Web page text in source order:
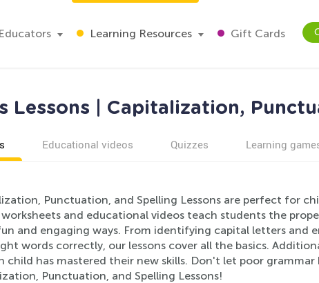
Educators Learning Resources Gift Cards
Lessons | Capitalization,
Educational videos Quizzes Learning
Punctuation, and Spelling Lessons are perfect for
and educational videos teach students the
and engaging ways. From identifying capital letters and
words correctly, our lessons cover all the basics.
child has mastered their new skills. Don't let poor
Punctuation, and Spelling Lessons!